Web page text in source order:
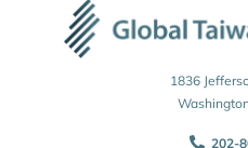
1836
202-